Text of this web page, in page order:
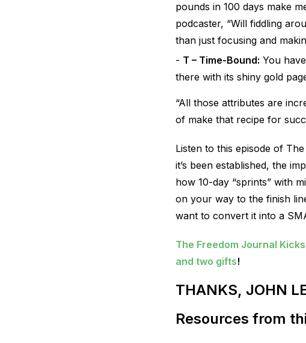
pounds in 100 days make
podcaster, “Will fiddling
than just focusing and
T – Time-Bound: You
there with its shiny gold
“All those attributes are
of make that recipe for
Listen to this episode of
it’s been established, the
how 10-day “sprints” with
on your way to the finish
want to convert it into a
The Freedom Journal
and two gifts!
THANKS, JOHN
Resources from